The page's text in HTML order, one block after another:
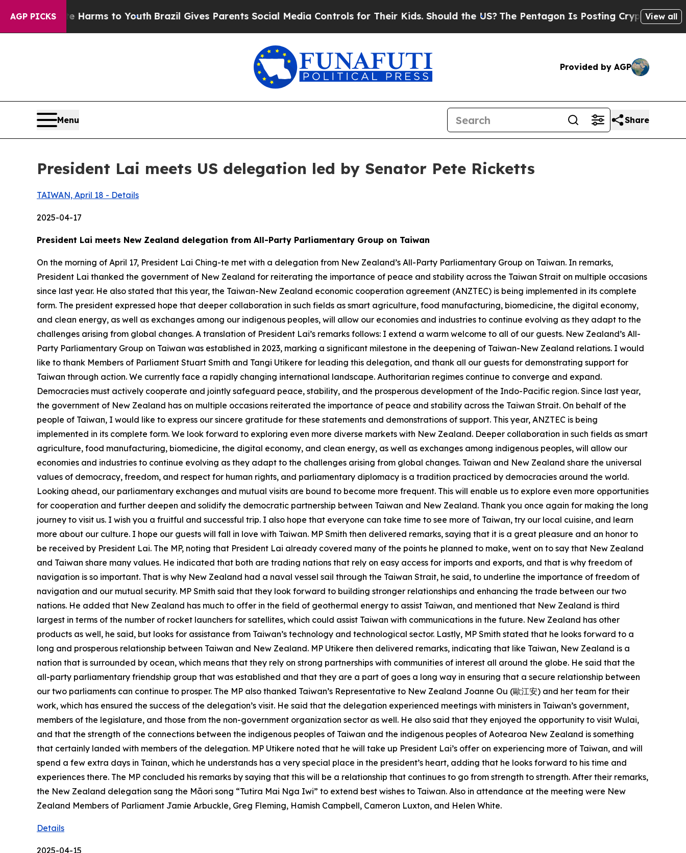
AGP PICKS
Harms to YouthBrazil Gives Parents Social Media Controls for Their Kids. Should the US?The Pentagon Is Posting Cryptic Biblical Messages
View all
Provided by AGP
Menu Share
President Lai meets US delegation led by Senator Pete Ricketts
TAIWAN, April 18 - Details
2025-04-17
President Lai meets New Zealand delegation from All-Party Parliamentary Group on Taiwan
On the morning of April 17, President Lai Ching-te met with a delegation from New Zealand’s All-Party Parliamentary Group on Taiwan. In remarks,
President Lai thanked the government of New Zealand for reiterating the importance of peace and stability across the Taiwan Strait on multiple occasions
since last year. He also stated that this year, the Taiwan-New Zealand economic cooperation agreement (ANZTEC) is being implemented in its complete
form. The president expressed hope that deeper collaboration in such fields as smart agriculture, food manufacturing, biomedicine, the digital economy,
and clean energy, as well as exchanges among our indigenous peoples, will allow our economies and industries to continue evolving as they adapt to the
challenges arising from global changes. A translation of President Lai’s remarks follows: I extend a warm welcome to all of our guests. New Zealand’s All-
Party Parliamentary Group on Taiwan was established in 2023, marking a significant milestone in the deepening of Taiwan-New Zealand relations. I would
like to thank Members of Parliament Stuart Smith and Tangi Utikere for leading this delegation, and thank all our guests for demonstrating support for
Taiwan through action. We currently face a rapidly changing international landscape. Authoritarian regimes continue to converge and expand.
Democracies must actively cooperate and jointly safeguard peace, stability, and the prosperous development of the Indo-Pacific region. Since last year,
the government of New Zealand has on multiple occasions reiterated the importance of peace and stability across the Taiwan Strait. On behalf of the
people of Taiwan, I would like to express our sincere gratitude for these statements and demonstrations of support. This year, ANZTEC is being
implemented in its complete form. We look forward to exploring even more diverse markets with New Zealand. Deeper collaboration in such fields as smart
agriculture, food manufacturing, biomedicine, the digital economy, and clean energy, as well as exchanges among indigenous peoples, will allow our
economies and industries to continue evolving as they adapt to the challenges arising from global changes. Taiwan and New Zealand share the universal
values of democracy, freedom, and respect for human rights, and parliamentary diplomacy is a tradition practiced by democracies around the world.
Looking ahead, our parliamentary exchanges and mutual visits are bound to become more frequent. This will enable us to explore even more opportunities
for cooperation and further deepen and solidify the democratic partnership between Taiwan and New Zealand. Thank you once again for making the long
journey to visit us. I wish you a fruitful and successful trip. I also hope that everyone can take time to see more of Taiwan, try our local cuisine, and learn
more about our culture. I hope our guests will fall in love with Taiwan. MP Smith then delivered remarks, saying that it is a great pleasure and an honor to
be received by President Lai. The MP, noting that President Lai already covered many of the points he planned to make, went on to say that New Zealand
and Taiwan share many values. He indicated that both are trading nations that rely on easy access for imports and exports, and that is why freedom of
navigation is so important. That is why New Zealand had a naval vessel sail through the Taiwan Strait, he said, to underline the importance of freedom of
navigation and our mutual security. MP Smith said that they look forward to building stronger relationships and enhancing the trade between our two
nations. He added that New Zealand has much to offer in the field of geothermal energy to assist Taiwan, and mentioned that New Zealand is third
largest in terms of the number of rocket launchers for satellites, which could assist Taiwan with communications in the future. New Zealand has other
products as well, he said, but looks for assistance from Taiwan’s technology and technological sector. Lastly, MP Smith stated that he looks forward to a
long and prosperous relationship between Taiwan and New Zealand. MP Utikere then delivered remarks, indicating that like Taiwan, New Zealand is a
nation that is surrounded by ocean, which means that they rely on strong partnerships with communities of interest all around the globe. He said that the
all-party parliamentary friendship group that was established and that they are a part of goes a long way in ensuring that a secure relationship between
our two parliaments can continue to prosper. The MP also thanked Taiwan’s Representative to New Zealand Joanne Ou (歐江安) and her team for their
work, which has ensured the success of the delegation’s visit. He said that the delegation experienced meetings with ministers in Taiwan’s government,
members of the legislature, and those from the non-government organization sector as well. He also said that they enjoyed the opportunity to visit Wulai,
and that the strength of the connections between the indigenous peoples of Taiwan and the indigenous peoples of Aotearoa New Zealand is something
that certainly landed with members of the delegation. MP Utikere noted that he will take up President Lai’s offer on experiencing more of Taiwan, and will
spend a few extra days in Tainan, which he understands has a very special place in the president’s heart, adding that he looks forward to his time and
experiences there. The MP concluded his remarks by saying that this will be a relationship that continues to go from strength to strength. After their remarks,
the New Zealand delegation sang the Māori song “Tutira Mai Nga Iwi” to extend best wishes to Taiwan. Also in attendance at the meeting were New
Zealand Members of Parliament Jamie Arbuckle, Greg Fleming, Hamish Campbell, Cameron Luxton, and Helen White.
Details
2025-04-15